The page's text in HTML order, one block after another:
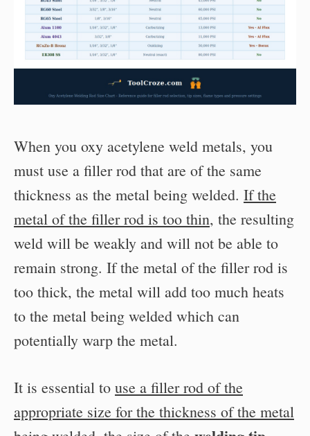
When you oxy acetylene weld metals, you
must use a filler rod that are of the same
thickness as the metal being welded. If the
metal of the filler rod is too thin, the resulting
weld will be weakly and will not be able to
remain strong. If the metal of the filler rod is
too thick, the metal will add too much heats
to the metal being welded which can
potentially warp the metal.
It is essential to use a filler rod of the
appropriate size for the thickness of the metal